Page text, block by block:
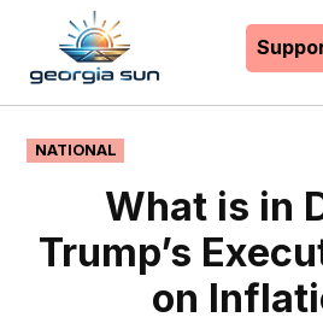
content
POSTED
IN
NATIONAL
What is in
Trump’s
on